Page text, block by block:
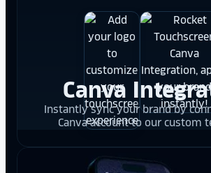
Canva
Instantly sync your brand by
Canva account to our custom